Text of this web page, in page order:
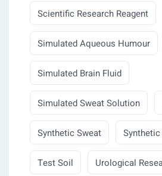
Scientific Research Reagent
Simulated Aqueous Humour
Simulated Brain Fluid
Simulated Sweat Solution
Synthetic Sweat
Test Soil Urological